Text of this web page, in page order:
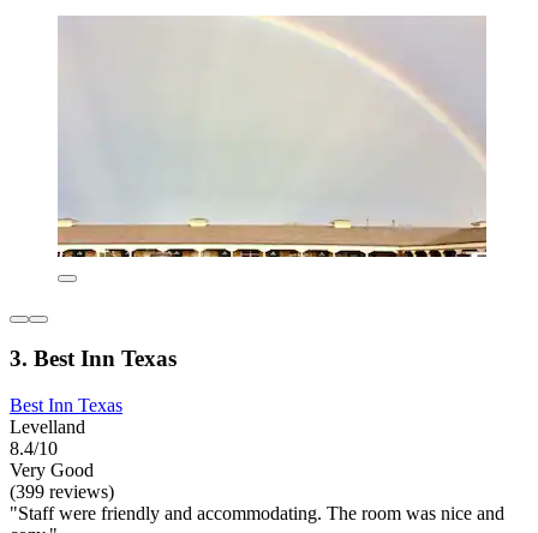
3. Best Inn Texas
Best Inn Texas
Levelland
8.4/10
Very Good
(399 reviews)
"Staff were friendly and accommodating. The room was nice and